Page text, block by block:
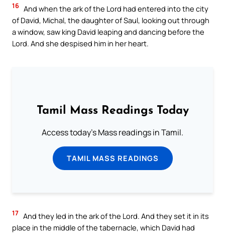
16 And when the ark of the Lord had entered into the city
of David, Michal, the daughter of Saul, looking out through
a window, saw king David leaping and dancing before the
Lord. And she despised him in her heart.
Tamil Mass Readings Today
Access today's Mass readings in Tamil.
TAMIL MASS READINGS
17 And they led in the ark of the Lord. And they set it in its
place in the middle of the tabernacle, which David had